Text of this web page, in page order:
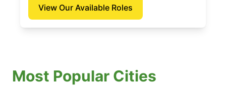
View Our Available Roles
Most Popular Cities